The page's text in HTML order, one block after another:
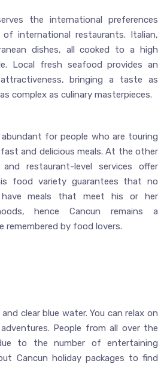
the international preferences
international restaurants. Italian,
dishes, all cooked to a high
Local fresh seafood provides an
bringing a taste as
complex as culinary masterpieces.
for people who are touring
and delicious meals. At the other
restaurant-level services offer
food variety guarantees that no
meals that meet his or her
hence Cancun remains a
by food lovers.
clear blue water. You can relax on
People from all over the
to the number of entertaining
Cancun holiday packages to find